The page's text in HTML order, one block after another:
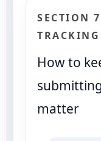
SECTION
How to
matter